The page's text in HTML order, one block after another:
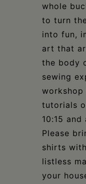
whole
to turn
into fun,
art that
the body
sewing
tutorials
10:15 and
Please
shirts
listless
your